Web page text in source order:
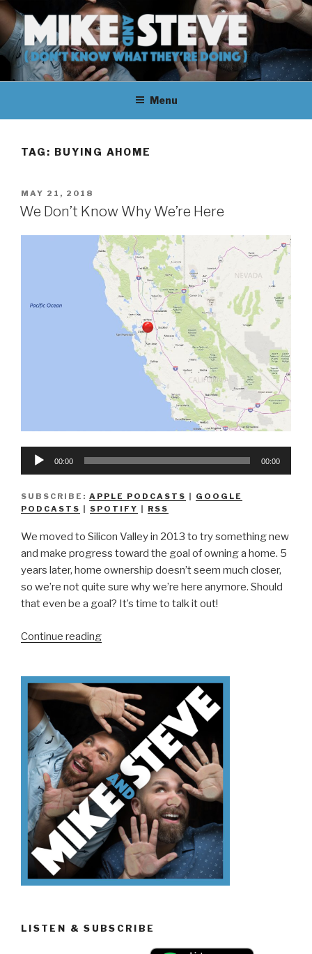
Skip
to
content
MIKE & STEVE (DON'T KNOW
WHAT THEY'RE DOING)
MIKE AND STEVE TALK
THEIR WAY THROUGH
LEARNING ABOUT
THEY DON'T KNOW WHAT
THEY'RE DOING.
Menu
TAG: BUYING AHOME
POSTED
ON
MAY 21, 2018
We Don’t Know Why We’re Here
Audio
00:00 00:00
SUBSCRIBE: APPLE PODCASTS
GOOGLE
PODCASTS
SPOTIFY RSS
We moved to Silicon Valley in 2013 to try something new
and make progress toward the goal of owning a home. 5
years later, home ownership doesn’t seem much closer,
so we’re not quite sure why we’re here anymore. Should
that even be a goal? It’s time to talk it out!
Continue reading“We
Why
We’re
Here”
LISTEN & SUBSCRIBE